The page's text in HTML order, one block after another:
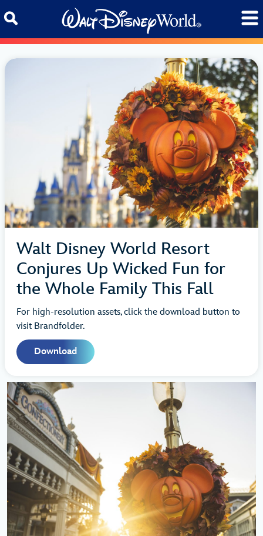
Walt Disney World Resort
Conjures Up Wicked Fun for
the Whole Family This Fall
For high-resolution assets, click the download button to
visit Brandfolder.
Download